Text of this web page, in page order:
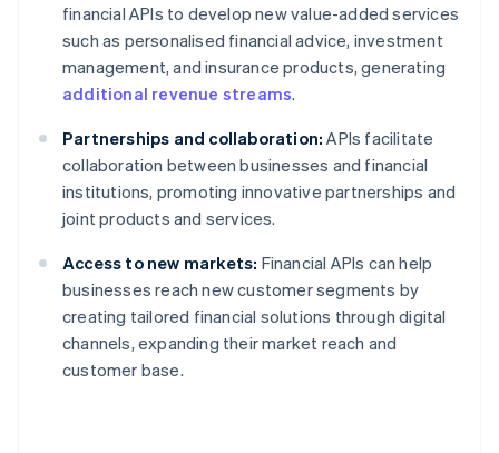
financial APIs to develop new value-added services
such as personalised financial advice, investment
management, and insurance products, generating
additional revenue streams.
Partnerships and collaboration: APIs facilitate
collaboration between businesses and financial
institutions, promoting innovative partnerships and
joint products and services.
Access to new markets: Financial APIs can help
businesses reach new customer segments by
creating tailored financial solutions through digital
channels, expanding their market reach and
customer base.